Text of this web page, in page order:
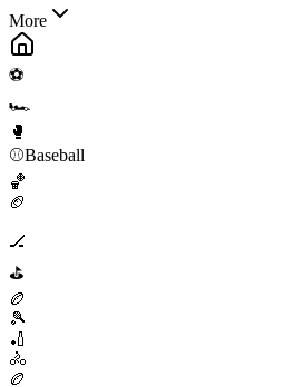
More
⚽
🏎️
🥊
⚾Baseball
🏀
🏈
🏒
⛳
🏉
🎾
🏏
🚴
🏉